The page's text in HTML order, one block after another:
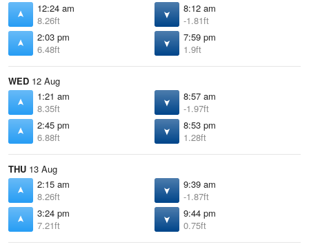
12:24 am
8.26ft
8:12 am
-1.81ft
2:03 pm
6.48ft
7:59 pm
1.9ft
WED 12 Aug
1:21 am
8.35ft
8:57 am
-1.97ft
2:45 pm
6.88ft
8:53 pm
1.28ft
THU 13 Aug
2:15 am
8.26ft
9:39 am
-1.87ft
3:24 pm
7.21ft
9:44 pm
0.75ft